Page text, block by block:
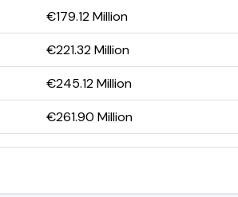
€179.12 Million
€221.32 Million
€245.12 Million
€261.90 Million